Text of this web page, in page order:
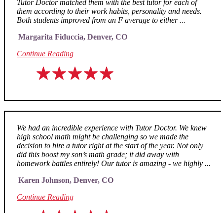
Tutor Doctor matched them with the best tutor for each of
them according to their work habits, personality and needs.
Both students improved from an F average to either ...
Margarita Fiduccia, Denver, CO
Continue Reading
We had an incredible experience with Tutor Doctor. We knew
high school math might be challenging so we made the
decision to hire a tutor right at the start of the year. Not only
did this boost my son’s math grade; it did away with
homework battles entirely! Our tutor is amazing - we highly ...
Karen Johnson, Denver, CO
Continue Reading